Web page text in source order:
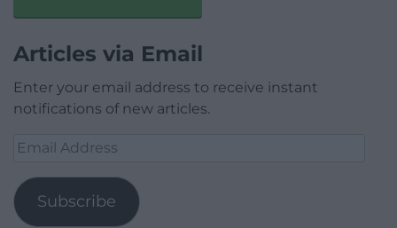
Articles via Email
Enter your email address to receive instant
notifications of new articles.
Email
Subscribe